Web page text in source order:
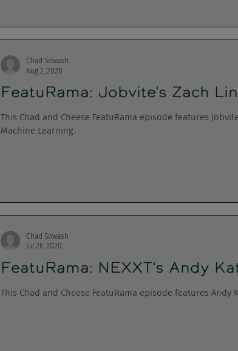
FeatuRama: Jobvite's Zach
This Chad and Cheese FeatuRama episode features
Machine Learning.
Chad Sowash
Aug 2, 2020
FeatuRama: NEXXT's Andy
This Chad and Cheese FeatuRama episode features Andy
Chad Sowash
Jul 26, 2020